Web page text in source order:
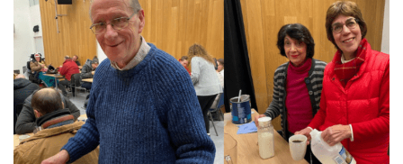
who comes through our doors.
In 2023, we’ve served over 10,000 meals to
homeless and vulnerable adults in Edinburgh.
Help us to continue this vital service. Just £10 pays
for a warm meal for 4 people.
DONATE TODAY